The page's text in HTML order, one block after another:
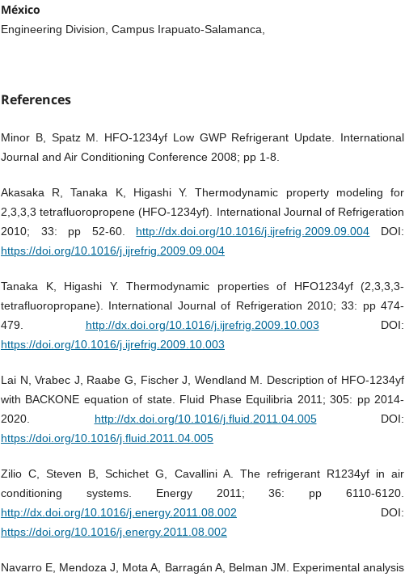
México
Engineering Division, Campus Irapuato-Salamanca,
References
Minor B, Spatz M. HFO-1234yf Low GWP Refrigerant Update. International
Journal and Air Conditioning Conference 2008; pp 1-8.
Akasaka R, Tanaka K, Higashi Y. Thermodynamic property modeling for
2,3,3,3 tetrafluoropropene (HFO-1234yf). International Journal of Refrigeration
2010; 33: pp 52-60. http://dx.doi.org/10.1016/j.ijrefrig.2009.09.004 DOI:
https://doi.org/10.1016/j.ijrefrig.2009.09.004
Tanaka K, Higashi Y. Thermodynamic properties of HFO1234yf (2,3,3,3-
tetrafluoropropane). International Journal of Refrigeration 2010; 33: pp 474-
479. http://dx.doi.org/10.1016/j.ijrefrig.2009.10.003 DOI:
https://doi.org/10.1016/j.ijrefrig.2009.10.003
Lai N, Vrabec J, Raabe G, Fischer J, Wendland M. Description of HFO-1234yf
with BACKONE equation of state. Fluid Phase Equilibria 2011; 305: pp 2014-
2020. http://dx.doi.org/10.1016/j.fluid.2011.04.005DOI:
https://doi.org/10.1016/j.fluid.2011.04.005
Zilio C, Steven B, Schichet G, Cavallini A. The refrigerant R1234yf in air
conditioning systems. Energy 2011; 36: pp 6110-6120.
http://dx.doi.org/10.1016/j.energy.2011.08.002 DOI:
https://doi.org/10.1016/j.energy.2011.08.002
Navarro E, Mendoza J, Mota A, Barragán A, Belman JM. Experimental analysis